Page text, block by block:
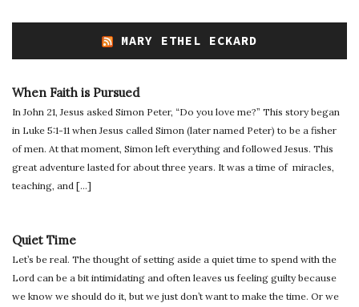
MARY ETHEL ECKARD
When Faith is Pursued
In John 21, Jesus asked Simon Peter, “Do you love me?” This story began
in Luke 5:1-11 when Jesus called Simon (later named Peter) to be a fisher
of men. At that moment, Simon left everything and followed Jesus. This
great adventure lasted for about three years. It was a time of miracles,
teaching, and […]
Quiet Time
Let’s be real. The thought of setting aside a quiet time to spend with the
Lord can be a bit intimidating and often leaves us feeling guilty because
we know we should do it, but we just don’t want to make the time. Or we